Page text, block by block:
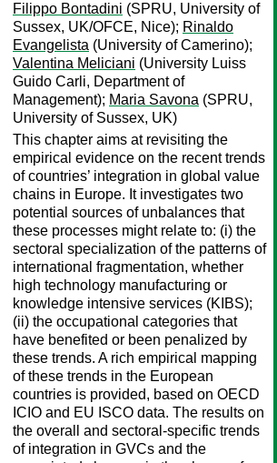
Filippo Bontadini (SPRU, University of
Sussex, UK/OFCE, Nice); Rinaldo
Evangelista (University of Camerino);
Valentina Meliciani (University Luiss
Guido Carli, Department of
Management); Maria Savona (SPRU,
University of Sussex, UK)
This chapter aims at revisiting the
empirical evidence on the recent trends
of countries’ integration in global value
chains in Europe. It investigates two
potential sources of unbalances that
these processes might relate to: (i) the
sectoral specialization of the patterns of
international fragmentation, whether
high technology manufacturing or
knowledge intensive services (KIBS);
(ii) the occupational categories that
have benefited or been penalized by
these trends. A rich empirical mapping
of these trends in the European
countries is provided, based on OECD
ICIO and EU ISCO data. The results on
the overall and sectoral-specific trends
of integration in GVCs and the